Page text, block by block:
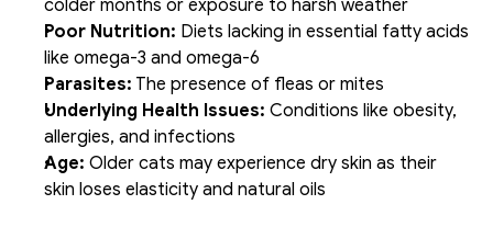
colder months or exposure to harsh weather
Poor Nutrition: Diets lacking in essential fatty acids
like omega-3 and omega-6
Parasites: The presence of fleas or mites
Underlying Health Issues: Conditions like obesity,
allergies, and infections
Age: Older cats may experience dry skin as their
skin loses elasticity and natural oils